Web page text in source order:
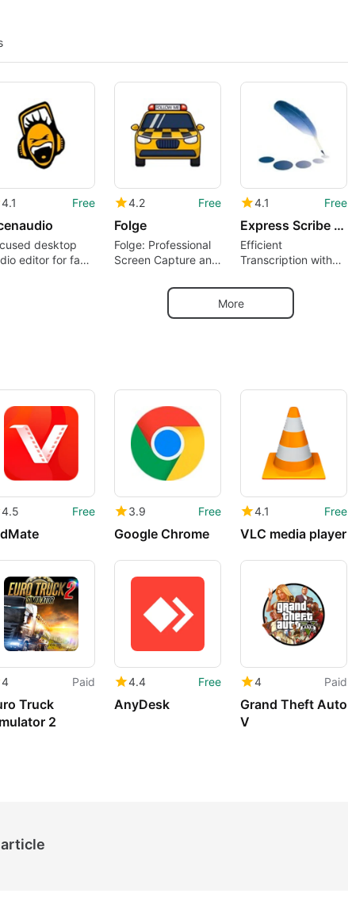
4.1 Free
desktop
editor for fast
4.2 Free
Folge
Folge: Professional
Screen Capture and
4.1 Free
Express Scribe Transcription Software
Efficient
Transcription with
More
4.5 Free 3.9 Free
Google Chrome
4.1 Free
VLC media player
4 Paid
Truck
2
4.4 Free
AnyDesk
4 Paid
Grand Theft Auto
V